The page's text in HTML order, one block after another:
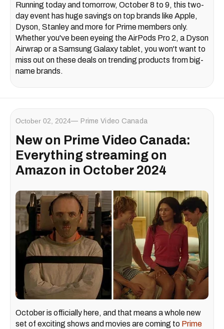
Running today and tomorrow, October 8 to 9, this two-
day event has huge savings on top brands like Apple,
Dyson, Stanley and more for Prime members only.
Whether you've been eyeing the AirPods Pro 2, a Dyson
Airwrap or a Samsung Galaxy tablet, you won't want to
miss out on these deals on trending products from big-
name brands.
October 02, 2024 Prime Video Canada
New on Prime Video Canada:
Everything streaming on
Amazon in October 2024
October is officially here, and that means a whole new
set of exciting shows and movies are coming to Prime